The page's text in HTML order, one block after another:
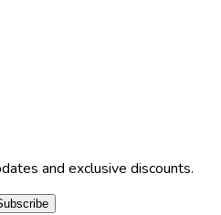
and exclusive discounts.